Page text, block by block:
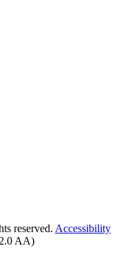
reserved. Accessibility
AA)